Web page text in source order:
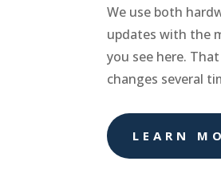
We use both
updates with the
you see here.
changes several
LEARN